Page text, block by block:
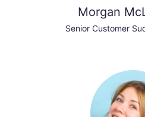
Morgan
Senior Customer